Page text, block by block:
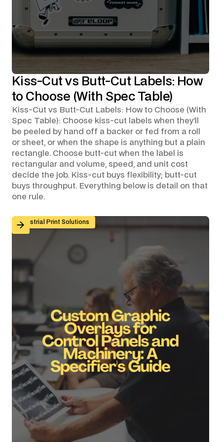
Kiss-Cut vs Butt-Cut Labels: How
to Choose (With Spec Table)
Kiss-Cut vs Butt-Cut Labels: How to Choose (With
Spec Table): Choose kiss-cut labels when they'll
be peeled by hand off a backer or fed from a roll
or sheet, or when the shape is anything but a plain
rectangle. Choose butt-cut when the label is
rectangular and volume, speed, and unit cost
decide the job. Kiss-cut buys flexibility; butt-cut
buys throughput. Everything below is detail on that
one rule.
Industrial Print Solutions
Custom Graphic Overlays for Control Panels and